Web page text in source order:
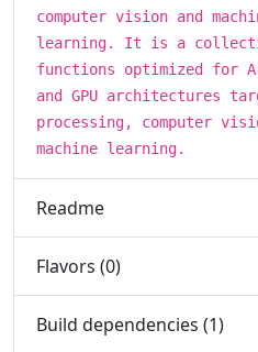
computer vision and
learning. It is a
functions optimized for
and GPU architectures
processing, computer
machine learning.
Readme
Flavors (0)
Build dependencies (1)